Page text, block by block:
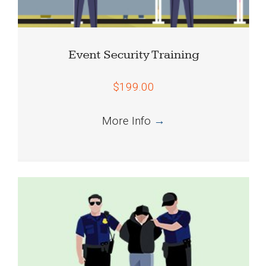
Event Security Training
$199.00
More Info →